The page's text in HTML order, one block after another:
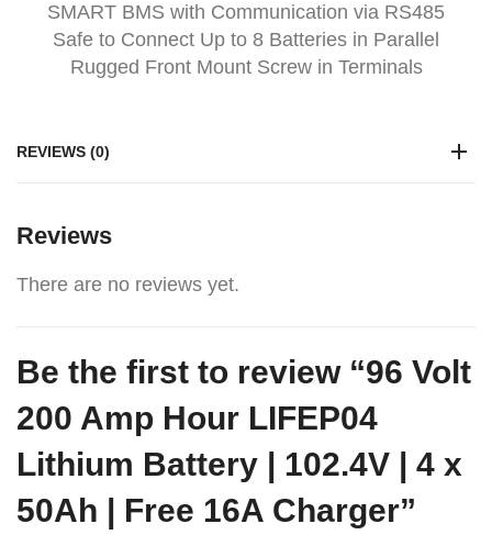
SMART BMS with Communication via RS485
Safe to Connect Up to 8 Batteries in Parallel
Rugged Front Mount Screw in Terminals
REVIEWS (0)
Reviews
There are no reviews yet.
Be the first to review “96 Volt
200 Amp Hour LIFEP04
Lithium Battery | 102.4V | 4 x
50Ah | Free 16A Charger”